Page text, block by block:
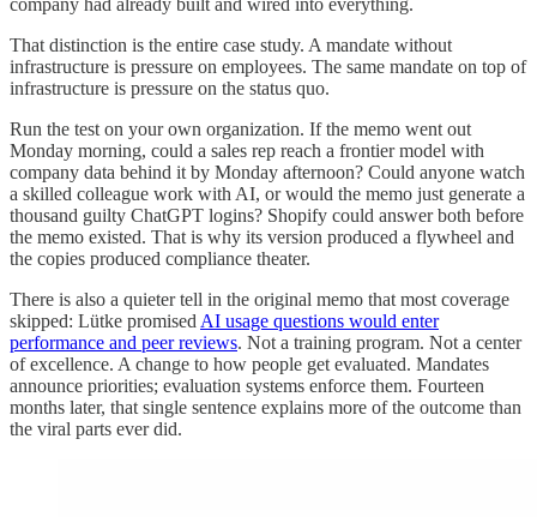
company had already built and wired into everything.
That distinction is the entire case study. A mandate without
infrastructure is pressure on employees. The same mandate on top of
infrastructure is pressure on the status quo.
Run the test on your own organization. If the memo went out
Monday morning, could a sales rep reach a frontier model with
company data behind it by Monday afternoon? Could anyone watch
a skilled colleague work with AI, or would the memo just generate a
thousand guilty ChatGPT logins? Shopify could answer both before
the memo existed. That is why its version produced a flywheel and
the copies produced compliance theater.
There is also a quieter tell in the original memo that most coverage
skipped: Lütke promised AI usage questions would enter
performance and peer reviews. Not a training program. Not a center
of excellence. A change to how people get evaluated. Mandates
announce priorities; evaluation systems enforce them. Fourteen
months later, that single sentence explains more of the outcome than
the viral parts ever did.